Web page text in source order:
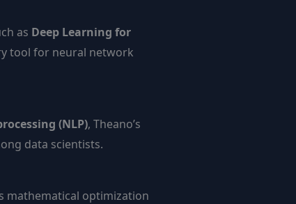
as Deep Learning for
tool for neural network
(NLP), Theano’s
data scientists.
mathematical optimization